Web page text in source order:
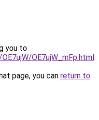
you to
OE7ujW_mFp.html.
page, you can return to